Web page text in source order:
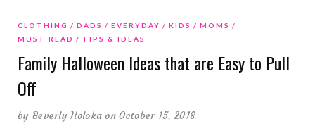
CLOTHING DADS EVERYDAY KIDS
MOMS
MUST READ
TIPS & IDEAS
Family Halloween Ideas that are Easy to Pull
Off
by Beverly Holoka on October 15, 2018